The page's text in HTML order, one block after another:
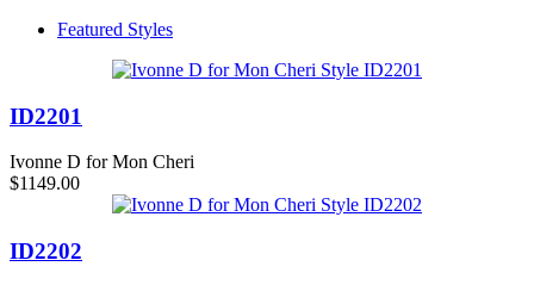
Featured Styles
ID2201
Ivonne D for Mon Cheri
$1149.00
ID2202